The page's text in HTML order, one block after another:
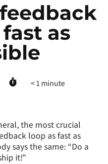
as
< 1 minute
the most crucial
loop as fast as
says the same: “Do a
it!”